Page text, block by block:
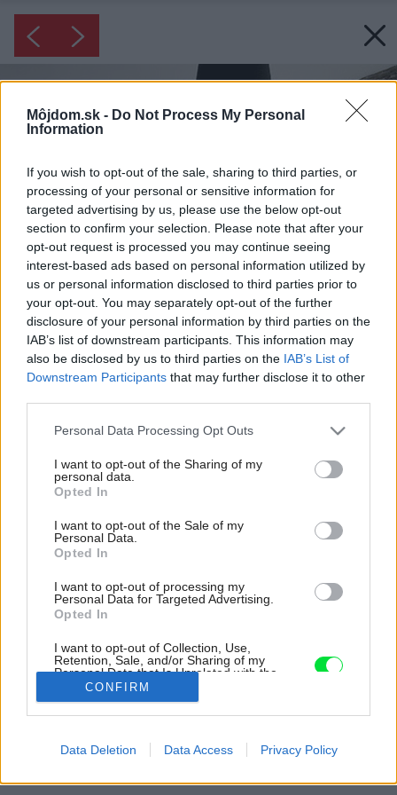
Môjdom.sk - Do Not Process My Personal
Information
If you wish to opt-out of the sale, sharing to third parties, or
processing of your personal or sensitive information for
targeted advertising by us, please use the below opt-out
section to confirm your selection. Please note that after your
opt-out request is processed you may continue seeing
interest-based ads based on personal information utilized by
us or personal information disclosed to third parties prior to
your opt-out. You may separately opt-out of the further
disclosure of your personal information by third parties on the
IAB’s list of downstream participants. This information may
also be disclosed by us to third parties on the IAB’s List of
Downstream Participants that may further disclose it to other
Please note that this website/app uses one or more Google
not limited to your visit or usage behaviour. You may click to
grant or deny consent to Google and its third-party tags to
use your data for below specified purposes in below Google
consent section.
Personal Data Processing Opt Outs
I want to opt-out of the Sharing of my
personal data.
Opted In
I want to opt-out of the Sale of my
Personal Data.
Opted In
I want to opt-out of processing my
Personal Data for Targeted Advertising.
Opted In
I want to opt-out of Collection, Use,
Retention, Sale, and/or Sharing of my
Personal Data that Is Unrelated with the
Purposes for which it was collected.
Opted Out
related to advertising like cookies on web or
CONFIRM
Data Deletion Data Access Privacy Policy
Inšpirácia: 1221711
Späť do galérie:
Inšpirácie
čierna◦ drevo hnedá kameň keramika ◦kúpeľňa